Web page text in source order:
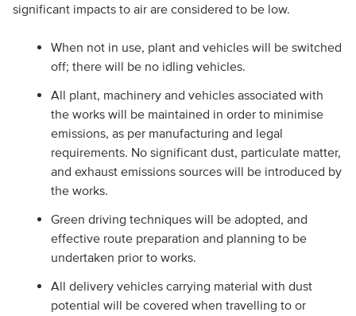
significant impacts to air are considered to be low.
When not in use, plant and vehicles will be switched
off; there will be no idling vehicles.
All plant, machinery and vehicles associated with
the works will be maintained in order to minimise
emissions, as per manufacturing and legal
requirements. No significant dust, particulate matter,
and exhaust emissions sources will be introduced by
the works.
Green driving techniques will be adopted, and
effective route preparation and planning to be
undertaken prior to works.
All delivery vehicles carrying material with dust
potential will be covered when travelling to or